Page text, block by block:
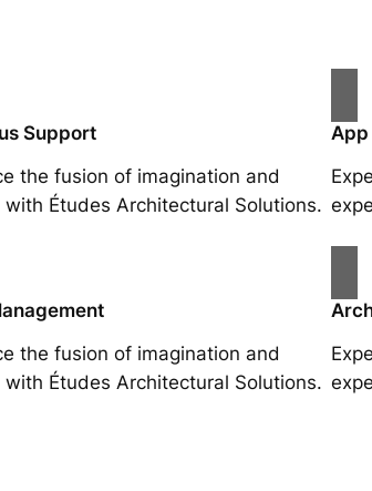
Support
the fusion of imagination and
Études Architectural Solutions.
App
the fusion of imagination and
Études Architectural Solutions.